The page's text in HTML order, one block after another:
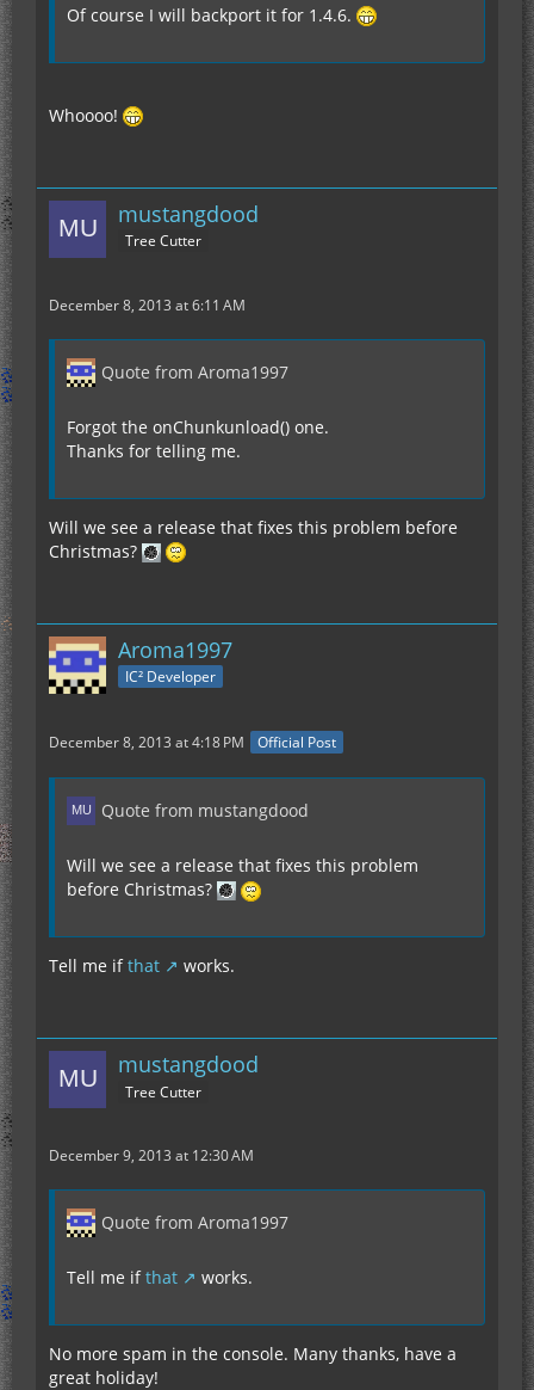
Of course I will backport it for 1.4.6.
Whoooo!
mustangdood
Tree Cutter
December 8, 2013 at 6:11 AM
Quote from Aroma1997
Forgot the onChunkunload() one.
Thanks for telling me.
Will we see a release that fixes this problem before
Christmas?
Aroma1997
IC² Developer
December 8, 2013 at 4:18 PM Official Post
Quote from mustangdood
Will we see a release that fixes this problem
before Christmas?
Tell me ifthat works.
mustangdood
Tree Cutter
December 9, 2013 at 12:30 AM
Quote from Aroma1997
Tell me ifthat works.
No more spam in the console. Many thanks, have a
great holiday!